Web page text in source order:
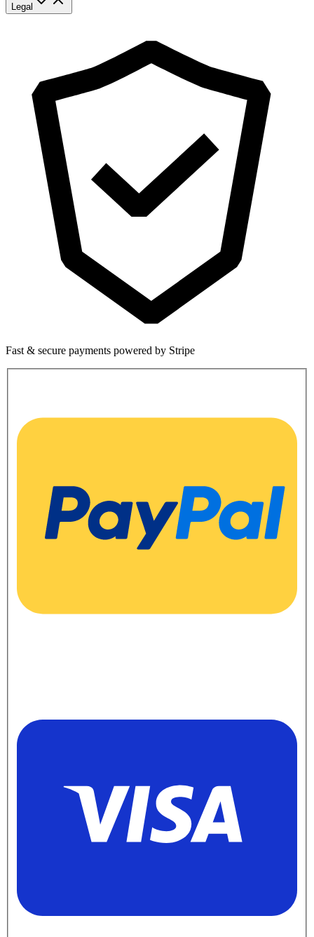
Legal
Fast & secure payments powered by Stripe